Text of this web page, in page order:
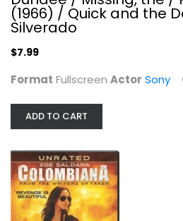
I Know What You Did
(1966) / Quick and the
Silverado
$7.99
Format Fullscreen Actor Sony
ADD TO CART